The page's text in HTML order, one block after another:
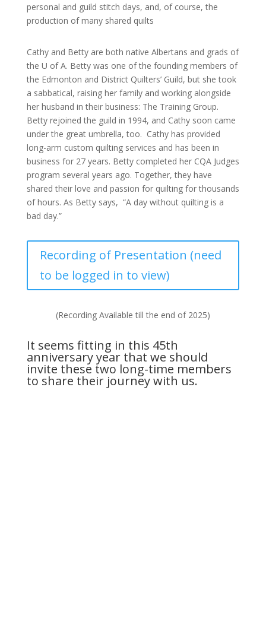
personal and guild stitch days, and, of course, the
production of many shared quilts
Cathy and Betty are both native Albertans and grads of
the U of A. Betty was one of the founding members of
the Edmonton and District Quilters’ Guild, but she took
a sabbatical, raising her family and working alongside
her husband in their business: The Training Group.
Betty rejoined the guild in 1994, and Cathy soon came
under the great umbrella, too. Cathy has provided
long-arm custom quilting services and has been in
business for 27 years. Betty completed her CQA Judges
program several years ago. Together, they have
shared their love and passion for quilting for thousands
of hours. As Betty says, “A day without quilting is a
bad day.”
Recording of Presentation (need
to be logged in to view)
(Recording Available till the end of 2025)
It seems fitting in this 45th
anniversary year that we should
invite these two long-time members
to share their journey with us.